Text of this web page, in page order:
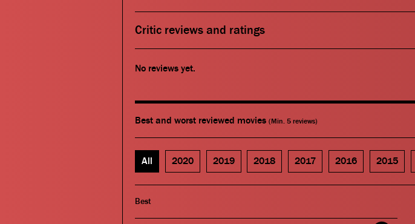
Critic reviews and ratings
No reviews yet.
Best and worst reviewed movies (Min. 5 reviews)
All 2020 2019 2018 2017 2016 2015
Best